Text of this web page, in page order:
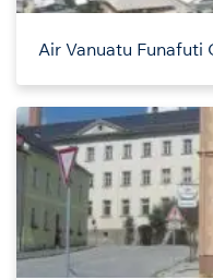
Air Vanuatu Funafuti